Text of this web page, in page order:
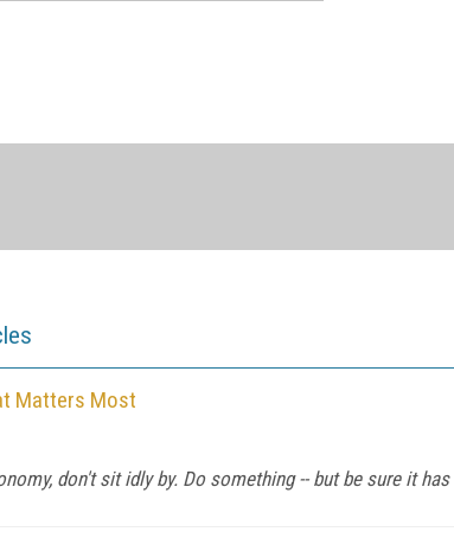
Matters Most
don't sit idly by. Do something -- but be sure it